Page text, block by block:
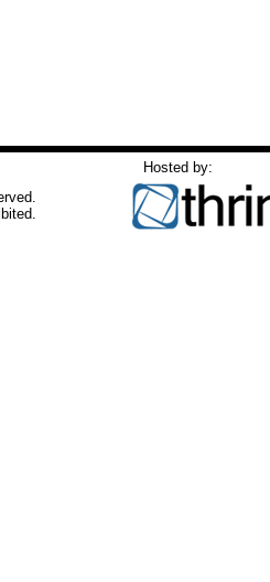
Hosted by: